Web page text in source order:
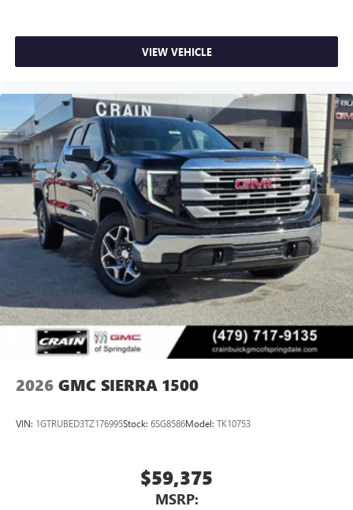
VIEW VEHICLE
2026 GMC SIERRA 1500
VIN: 1GTRUBED3TZ176995Stock: 6SG8586Model: TK10753
$59,375
MSRP: